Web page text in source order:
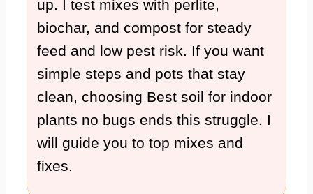
up. I test mixes with perlite,
biochar, and compost for steady
feed and low pest risk. If you want
simple steps and pots that stay
clean, choosing Best soil for indoor
plants no bugs ends this struggle. I
will guide you to top mixes and
fixes.